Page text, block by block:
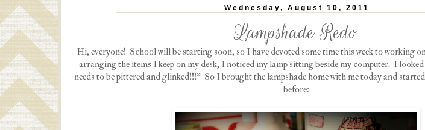
Wednesday, August 10, 2011
Lampshade Redo
Hi, everyone! School will be starting soon, so I have devoted some time this week to working
arranging the items I keep on my desk, I noticed my lamp sitting beside my computer. I
needs to be pittered and glinked!!!" So I brought the lampshade home with me today and
before: